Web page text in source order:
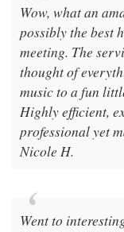
Wow, what an
possibly the best
meeting. The
thought of
music to a fun
Highly efficient,
professional yet
Nicole H.
Went to